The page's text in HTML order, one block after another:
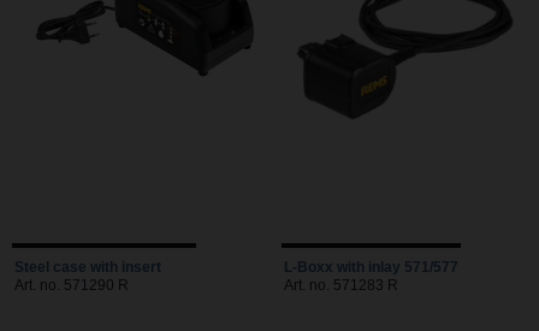
Steel case with insert
Art. no. 571290 R
L-Boxx with inlay 571/577
Art. no. 571283 R